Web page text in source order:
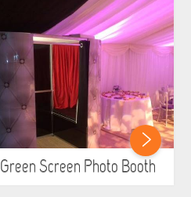
Green Screen Photo Booth